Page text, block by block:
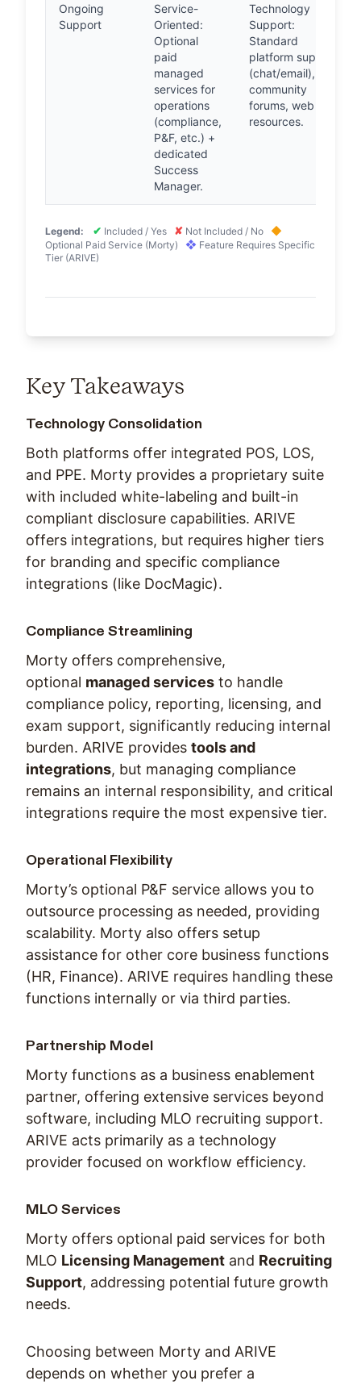
Ongoing
Support
Service-
Oriented:
Optional
paid
managed
services for
operations
(compliance,
P&F, etc.) +
dedicated
Success
Manager.
Technology
Support:
Standard
platform support
(chat/email),
community
forums, web
resources.
Legend: ✔ Included / Yes ✘ Not Included / No ◆
Optional Paid Service (Morty) ❖ Feature Requires Specific
Tier (ARIVE)
Key Takeaways
Technology Consolidation
Both platforms offer integrated POS, LOS,
and PPE. Morty provides a proprietary suite
with included white-labeling and built-in
compliant disclosure capabilities. ARIVE
offers integrations, but requires higher tiers
for branding and specific compliance
integrations (like DocMagic).
Compliance Streamlining
Morty offers comprehensive,
optional managed services to handle
compliance policy, reporting, licensing, and
exam support, significantly reducing internal
burden. ARIVE provides tools and
integrations, but managing compliance
remains an internal responsibility, and critical
integrations require the most expensive tier.
Operational Flexibility
Morty’s optional P&F service allows you to
outsource processing as needed, providing
scalability. Morty also offers setup
assistance for other core business functions
(HR, Finance). ARIVE requires handling these
functions internally or via third parties.
Partnership Model
Morty functions as a business enablement
partner, offering extensive services beyond
software, including MLO recruiting support.
ARIVE acts primarily as a technology
provider focused on workflow efficiency.
MLO Services
Morty offers optional paid services for both
MLO Licensing Management and Recruiting
Support, addressing potential future growth
needs.
Choosing between Morty and ARIVE
depends on whether you prefer a